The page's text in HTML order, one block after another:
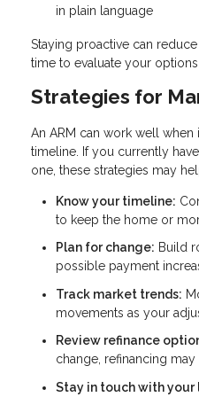
in plain language
Staying proactive can
time to evaluate your options.
Strategies for
An ARM can work well
timeline. If you currently
one, these strategies may
Know your timeline:
to keep the home or
Plan for change: Build
possible payment
Track market trends:
movements as your
Review refinance
change, refinancing
Stay in touch with your